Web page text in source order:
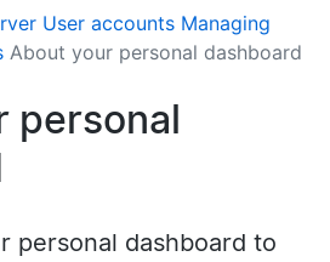
User accounts Managing
About your personal dashboard
personal
personal dashboard to